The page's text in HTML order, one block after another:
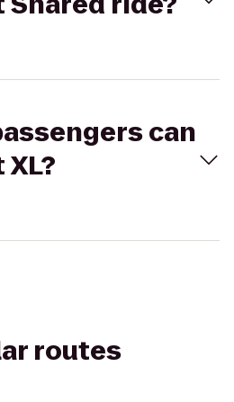
can
routes